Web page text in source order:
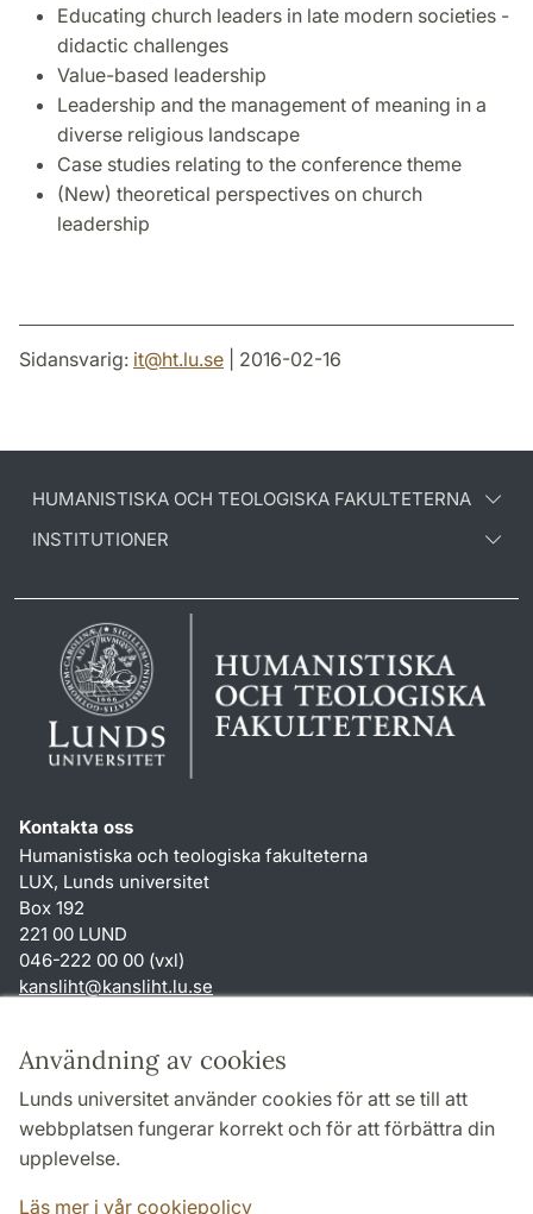
Användning av cookies
Lunds universitet använder cookies för att se till att
webbplatsen fungerar korrekt och för att förbättra din
upplevelse.
Läs mer i vår cookiepolicy
Educating church leaders in late modern societies -
didactic challenges
Value-based leadership
Leadership and the management of meaning in a
diverse religious landscape
Case studies relating to the conference theme
(New) theoretical perspectives on church
leadership
Sidansvarig: it@ht.lu.se | 2016-02-16
HUMANISTISKA OCH TEOLOGISKA FAKULTETERNA
INSTITUTIONER
Kontakta oss
Humanistiska och teologiska fakulteterna
LUX, Lunds universitet
Box 192
221 00 LUND
046-222 00 00 (vxl)
kansliht@kansliht.lu.se
Genvägar
Om webbplatsen och cookies
Behandling av personuppgifter
Tillgänglighetsredogörelse